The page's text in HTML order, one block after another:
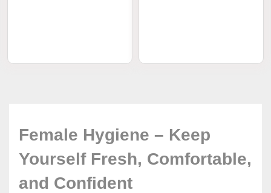
Female Hygiene – Keep
Yourself Fresh, Comfortable,
and Confident